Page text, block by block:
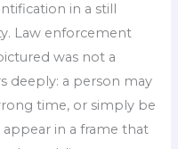
in a still
Law enforcement
was not a
deeply: a person may
time, or simply be
in a frame that